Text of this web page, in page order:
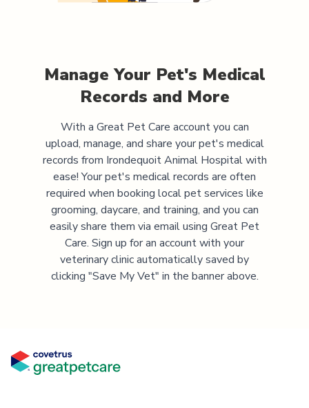
Manage Your Pet's Medical
Records and More
With a Great Pet Care account you can
upload, manage, and share your pet's medical
records from Irondequoit Animal Hospitalwith
ease! Your pet's medical records are often
required when booking local pet services like
grooming, daycare, and training, and you can
easily share them via email using Great Pet
Care. Sign up for an account with your
veterinary clinic automatically saved by
clicking "Save My Vet" in the banner above.